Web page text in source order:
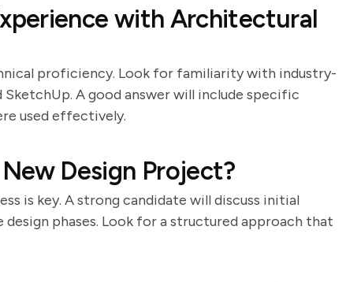
with Architectural
proficiency. Look for familiarity with industry-
A good answer will include specific
used effectively.
Design Project?
is key. A strong candidate will discuss initial
phases. Look for a structured approach that